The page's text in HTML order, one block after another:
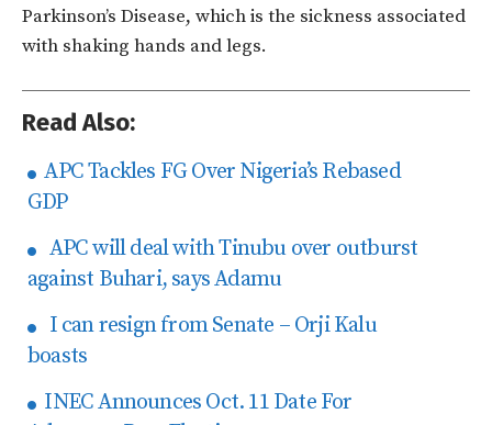
Parkinson’s Disease, which is the sickness associated
with shaking hands and legs.
Read Also:
APC Tackles FG Over Nigeria’s Rebased
GDP
APC will deal with Tinubu over outburst
against Buhari, says Adamu
I can resign from Senate – Orji Kalu
boasts
INEC Announces Oct. 11 Date For